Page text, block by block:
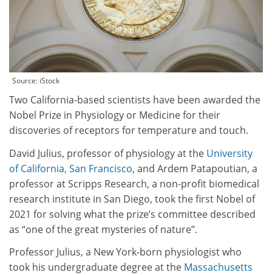
Source: iStock
Two California-based scientists have been awarded the
Nobel Prize in Physiology or Medicine for their
discoveries of receptors for temperature and touch.
David Julius, professor of physiology at the University
of California, San Francisco, and Ardem Patapoutian, a
professor at Scripps Research, a non-profit biomedical
research institute in San Diego, took the first Nobel of
2021 for solving what the prize’s committee described
as “one of the great mysteries of nature”.
Professor Julius, a New York-born physiologist who
took his undergraduate degree at the Massachusetts